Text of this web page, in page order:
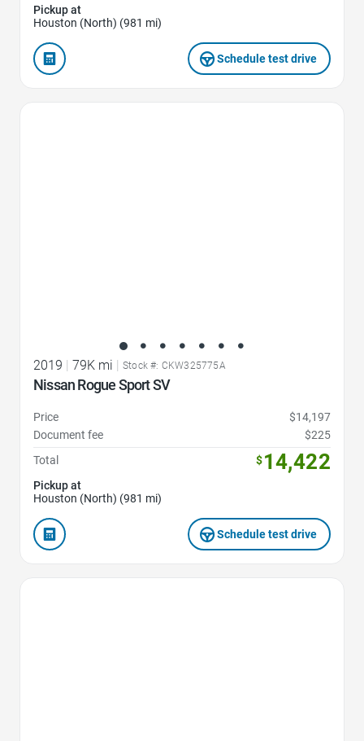
Pickup at
Houston (North) (981 mi)
Schedule test drive
2019 | 79K mi | Stock #: CKW325775A
Nissan Rogue Sport SV
Price
$14,197
Document fee
$225
Total
$14,422
Pickup at
Houston (North) (981 mi)
Schedule test drive